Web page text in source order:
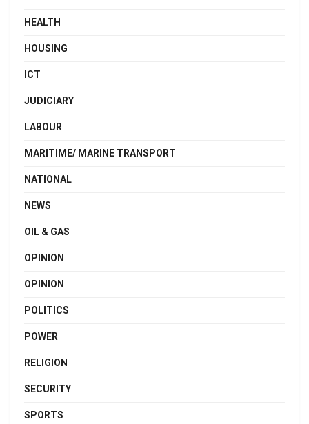
HEALTH
HOUSING
ICT
JUDICIARY
LABOUR
MARITIME/ MARINE TRANSPORT
NATIONAL
NEWS
OIL & GAS
OPINION
OPINION
POLITICS
POWER
RELIGION
SECURITY
SPORTS